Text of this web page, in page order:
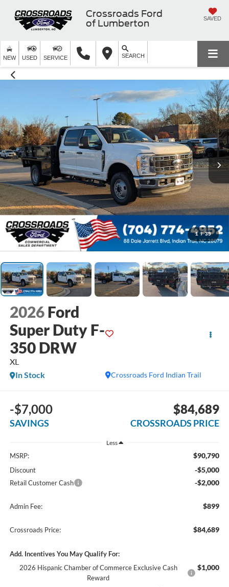
Crossroads Ford
of Lumberton
SAVED
NEW USED SERVICE SEARCH
1 / 39
2026 Ford
Super Duty F-
350 DRW
XL
Crossroads Ford Indian Trail
In Stock
-$7,000
SAVINGS
$84,689
CROSSROADS PRICE
Less
MSRP: $90,790
Discount -$5,000
Retail Customer Cash -$2,000
Admin Fee: $899
Crossroads Price: $84,689
Add. Incentives You May Qualify For:
2026 Hispanic Chamber of Commerce Exclusive Cash
Reward
$1,000